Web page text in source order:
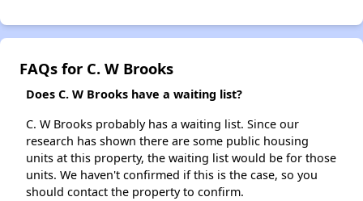
FAQs for C. W Brooks
Does C. W Brooks have a waiting list?
C. W Brooks probably has a waiting list. Since our
research has shown there are some public housing
units at this property, the waiting list would be for those
units. We haven't confirmed if this is the case, so you
should contact the property to confirm.